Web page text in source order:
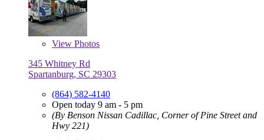
View Photos
345 Whitney Rd
Spartanburg, SC 29303
(864) 582-4140
Open today 9 am - 5 pm
(By Benson Nissan Cadillac, Corner of Pine Street and
Hwy 221)